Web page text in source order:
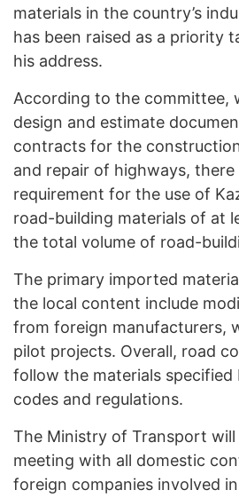
materials in the country’s
has been raised as a priority
his address.
According to the committee,
design and estimate
contracts for the
and repair of highways,
requirement for the use of
road-building materials of at
the total volume of road-
The primary imported
the local content include
from foreign manufacturers,
pilot projects. Overall, road
follow the materials specified
codes and regulations.
The Ministry of Transport will
meeting with all domestic
foreign companies involved